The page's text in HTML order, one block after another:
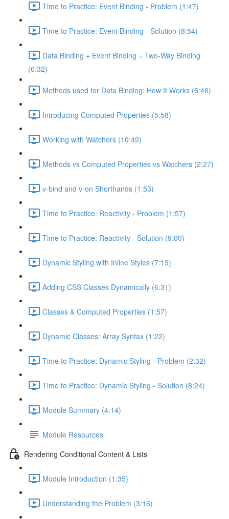
Time to Practice: Event Binding - Problem (1:47)
Time to Practice: Event Binding - Solution (8:54)
Data Binding + Event Binding = Two-Way Binding
(6:32)
Methods used for Data Binding: How It Works (6:46)
Introducing Computed Properties (5:58)
Working with Watchers (10:49)
Methods vs Computed Properties vs Watchers (2:27)
v-bind and v-on Shorthands (1:53)
Time to Practice: Reactivity - Problem (1:57)
Time to Practice: Reactivity - Solution (9:00)
Dynamic Styling with Inline Styles (7:19)
Adding CSS Classes Dynamically (6:31)
Classes & Computed Properties (1:57)
Dynamic Classes: Array Syntax (1:22)
Time to Practice: Dynamic Styling - Problem (2:32)
Time to Practice: Dynamic Styling - Solution (8:24)
Module Summary (4:14)
Module Resources
Rendering Conditional Content & Lists
Module Introduction (1:35)
Understanding the Problem (3:16)